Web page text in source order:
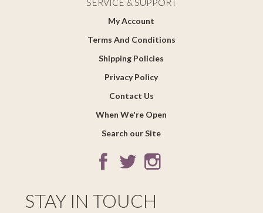
SERVICE & SUPPORT
My Account
Terms And Conditions
Shipping Policies
Privacy Policy
Contact Us
When We're Open
Search our Site
STAY IN TOUCH